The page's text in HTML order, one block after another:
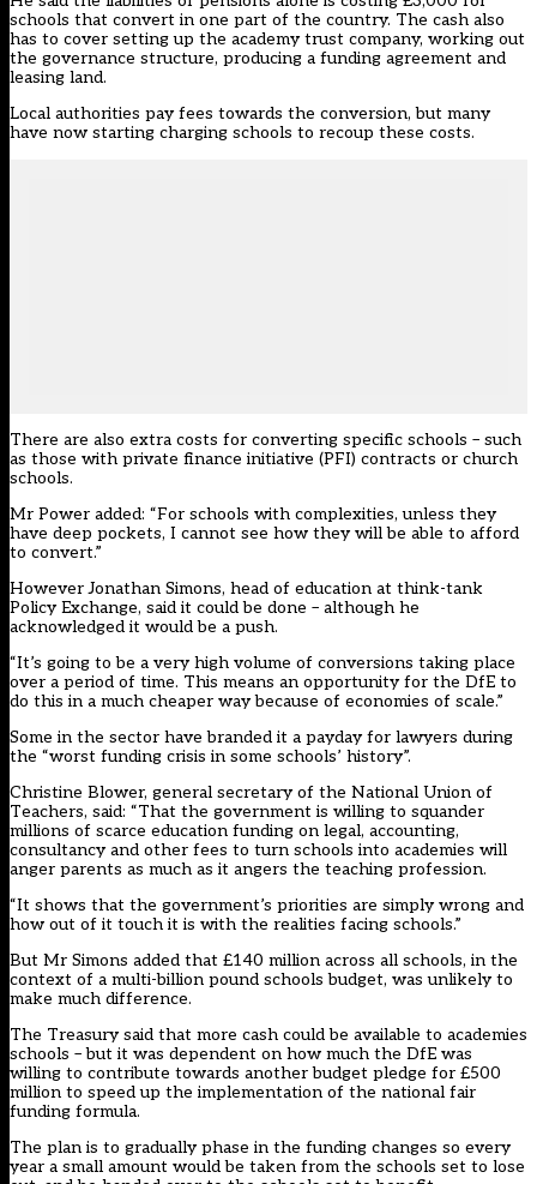
schools that convert in one part of the country. The cash also
has to cover setting up the academy trust company, working out
the governance structure, producing a funding agreement and
leasing land.
Local authorities pay fees towards the conversion, but many
have now starting charging schools to recoup these costs.
There are also extra costs for converting specific schools – such
as those with private finance initiative (PFI) contracts or church
schools.
Mr Power added: “For schools with complexities, unless they
have deep pockets, I cannot see how they will be able to afford
to convert.”
However Jonathan Simons, head of education at think-tank
Policy Exchange, said it could be done – although he
acknowledged it would be a push.
“It’s going to be a very high volume of conversions taking place
over a period of time. This means an opportunity for the DfE to
do this in a much cheaper way because of economies of scale.”
Some in the sector have branded it a payday for lawyers during
the “worst funding crisis in some schools’ history”.
Christine Blower, general secretary of the National Union of
Teachers, said: “That the government is willing to squander
millions of scarce education funding on legal, accounting,
consultancy and other fees to turn schools into academies will
anger parents as much as it angers the teaching profession.
“It shows that the government’s priorities are simply wrong and
how out of it touch it is with the realities facing schools.”
But Mr Simons added that £140 million across all schools, in the
context of a multi-billion pound schools budget, was unlikely to
make much difference.
The Treasury said that more cash could be available to academies
schools – but it was dependent on how much the DfE was
willing to contribute towards another budget pledge for £500
million to speed up the implementation of the national fair
funding formula.
The plan is to gradually phase in the funding changes so every
year a small amount would be taken from the schools set to lose